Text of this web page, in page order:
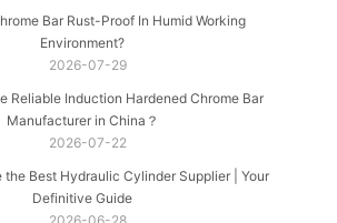
Bar Rust-Proof In Humid Working
Environment?
2026-07-29
Reliable Induction Hardened Chrome Bar
Manufacturer in China？
2026-07-22
the Best Hydraulic Cylinder Supplier | Your
Definitive Guide